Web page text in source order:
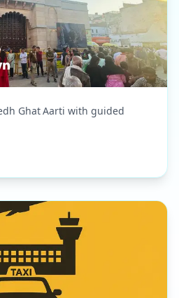
Ghat Aarti with guided